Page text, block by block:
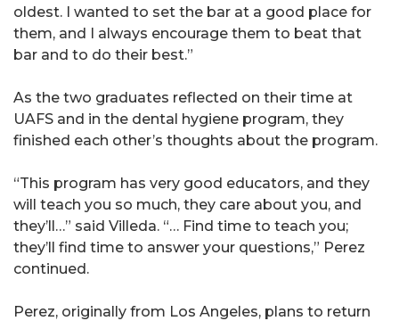
oldest. I wanted to set the bar at a good place for
them, and I always encourage them to beat that
bar and to do their best.”
As the two graduates reflected on their time at
UAFS and in the dental hygiene program, they
finished each other’s thoughts about the program.
“This program has very good educators, and they
will teach you so much, they care about you, and
they’ll…” said Villeda. “… Find time to teach you;
they’ll find time to answer your questions,” Perez
continued.
Perez, originally from Los Angeles, plans to return